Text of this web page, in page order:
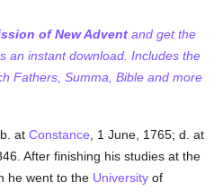
of New Advent and get the
an instant download. Includes the
Fathers, Summa, Bible and more
, b. atConstance , 1 June, 1765; d. at
After finishing his studies at the
he went to the University of